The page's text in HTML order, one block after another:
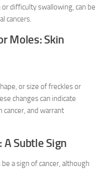
difficulty swallowing, can be
cancers.
Moles: Skin
or size of freckles or
changes can indicate
cancer, and warrant
Subtle Sign
a sign of cancer, although